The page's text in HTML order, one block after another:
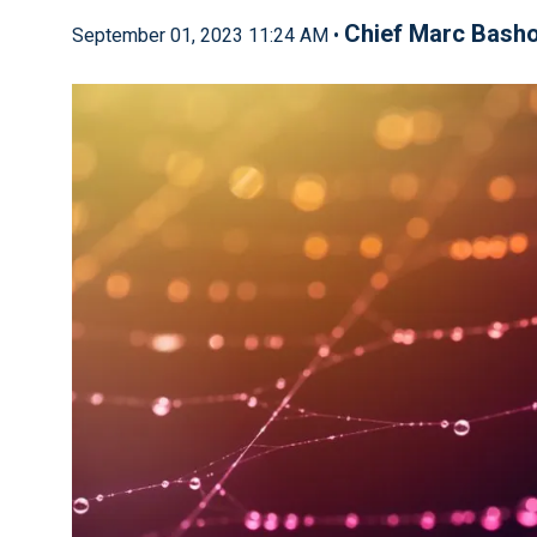
September 01, 2023 11:24 AM • Chief Marc